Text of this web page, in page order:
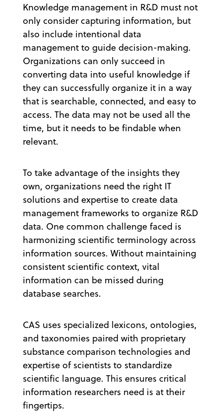
Knowledge management in R&D must not
only consider capturing information, but
also include intentional data
management to guide decision-making.
Organizations can only succeed in
converting data into useful knowledge if
they can successfully organize it in a way
that is searchable, connected, and easy to
access. The data may not be used all the
time, but it needs to be findable when
relevant.
To take advantage of the insights they
own, organizations need the right IT
solutions and expertise to create data
management frameworks to organize R&D
data. One common challenge faced is
harmonizing scientific terminology across
information sources. Without maintaining
consistent scientific context, vital
information can be missed during
database searches.
CAS uses specialized lexicons, ontologies,
and taxonomies paired with proprietary
substance comparison technologies and
expertise of scientists to standardize
scientific language. This ensures critical
information researchers need is at their
fingertips.